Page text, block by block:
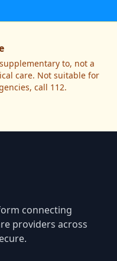
to, not a
care. Not suitable for
call 112.
connecting
providers across